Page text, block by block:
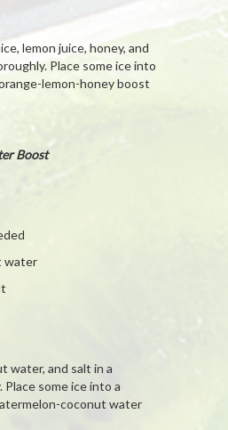
lemon juice, honey, and
Place some ice into
lemon-honey boost
Boost
water
water, and salt in a
some ice into a
coconut water